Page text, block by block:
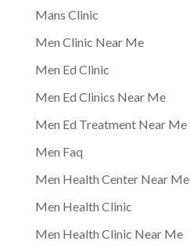
Mans Clinic
Men Clinic Near Me
Men Ed Clinic
Men Ed Clinics Near Me
Men Ed Treatment Near Me
Men Faq
Men Health Center Near Me
Men Health Clinic
Men Health Clinic Near Me